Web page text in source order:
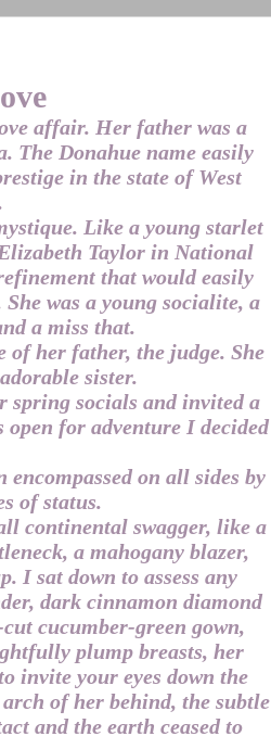
affair. Her father was a
The Donahue name easily
in the state of West
Like a young starlet
Taylor in National
that would easily
was a young socialite, a
a miss that.
of her father, the judge. She
sister.
spring socials and invited a
for adventure I decided
encompassed on all sides by
of status.
continental swagger, like a
a mahogany blazer,
I sat down to assess any
dark cinnamon diamond
cucumber-green gown,
plump breasts, her
invite your eyes down the
of her behind, the subtle
and the earth ceased to